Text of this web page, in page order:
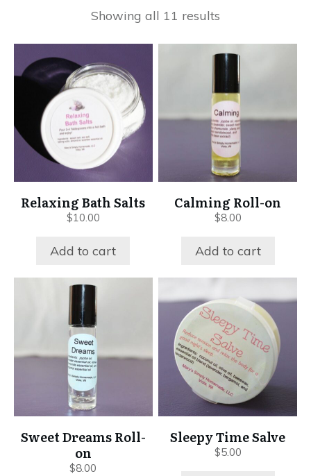
Showing all 11 results
Relaxing Bath Salts
$10.00
Add to cart
Calming Roll-on
$8.00
Add to cart
Sweet Dreams Roll-
on
$8.00
Sleepy Time Salve
$5.00